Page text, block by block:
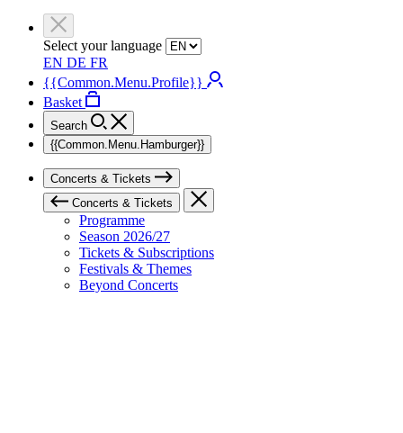
Select your language
EN DE FR
{{Common.Menu.Profile}}
Basket
Search
{{Common.Menu.Hamburger}}
Concerts & Tickets
Concerts & Tickets
Programme
Season 2026/27
Tickets & Subscriptions
Festivals & Themes
Beyond Concerts